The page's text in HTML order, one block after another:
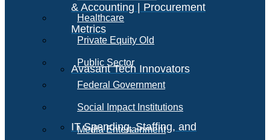
& Accounting | Procurement
Metrics
Avasant Tech Innovators
IT Spending, Staffing, and
Healthcare
Private Equity Old
Public Sector
Federal Government
Social Impact Institutions
Media Entertainment